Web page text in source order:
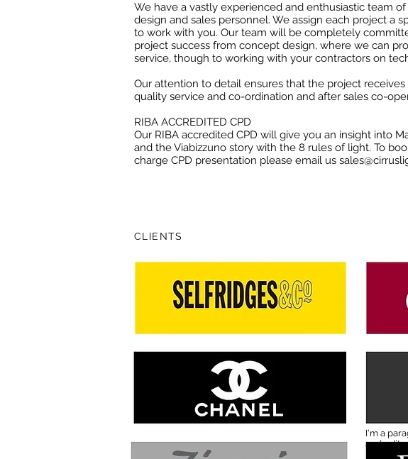
We have a vastly experienced and enthusiastic team
design and sales personnel. We assign each project a
to work with you. Our team will be completely
project success from concept design, where we can
service, though to working with your contractors on
Our attention to detail ensures that the project
quality service and co-ordination and after sales co-
RIBA ACCREDITED CPD
Our RIBA accredited CPD will give you an insight into
and the Viabizzuno story with the 8 rules of light. To
charge CPD presentation please email us
CLIENTS
I'm a
and edit